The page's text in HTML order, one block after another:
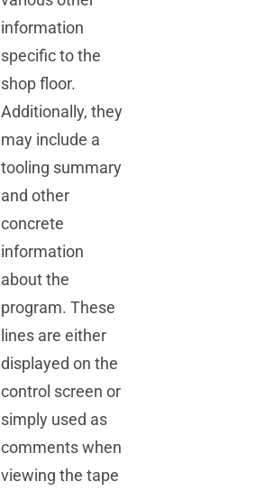
information
specific to the
shop floor.
Additionally, they
may include a
tooling summary
and other
concrete
information
about the
program. These
lines are either
displayed on the
control screen or
simply used as
comments when
viewing the tape